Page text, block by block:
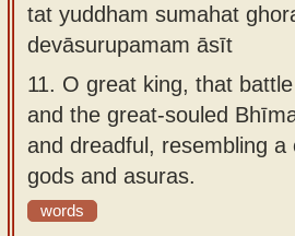
tat yuddham sumahat
devāsurupamam āsīt
11. O great king, that
and the great-souled
and dreadful, resembling a
gods and asuras.
words